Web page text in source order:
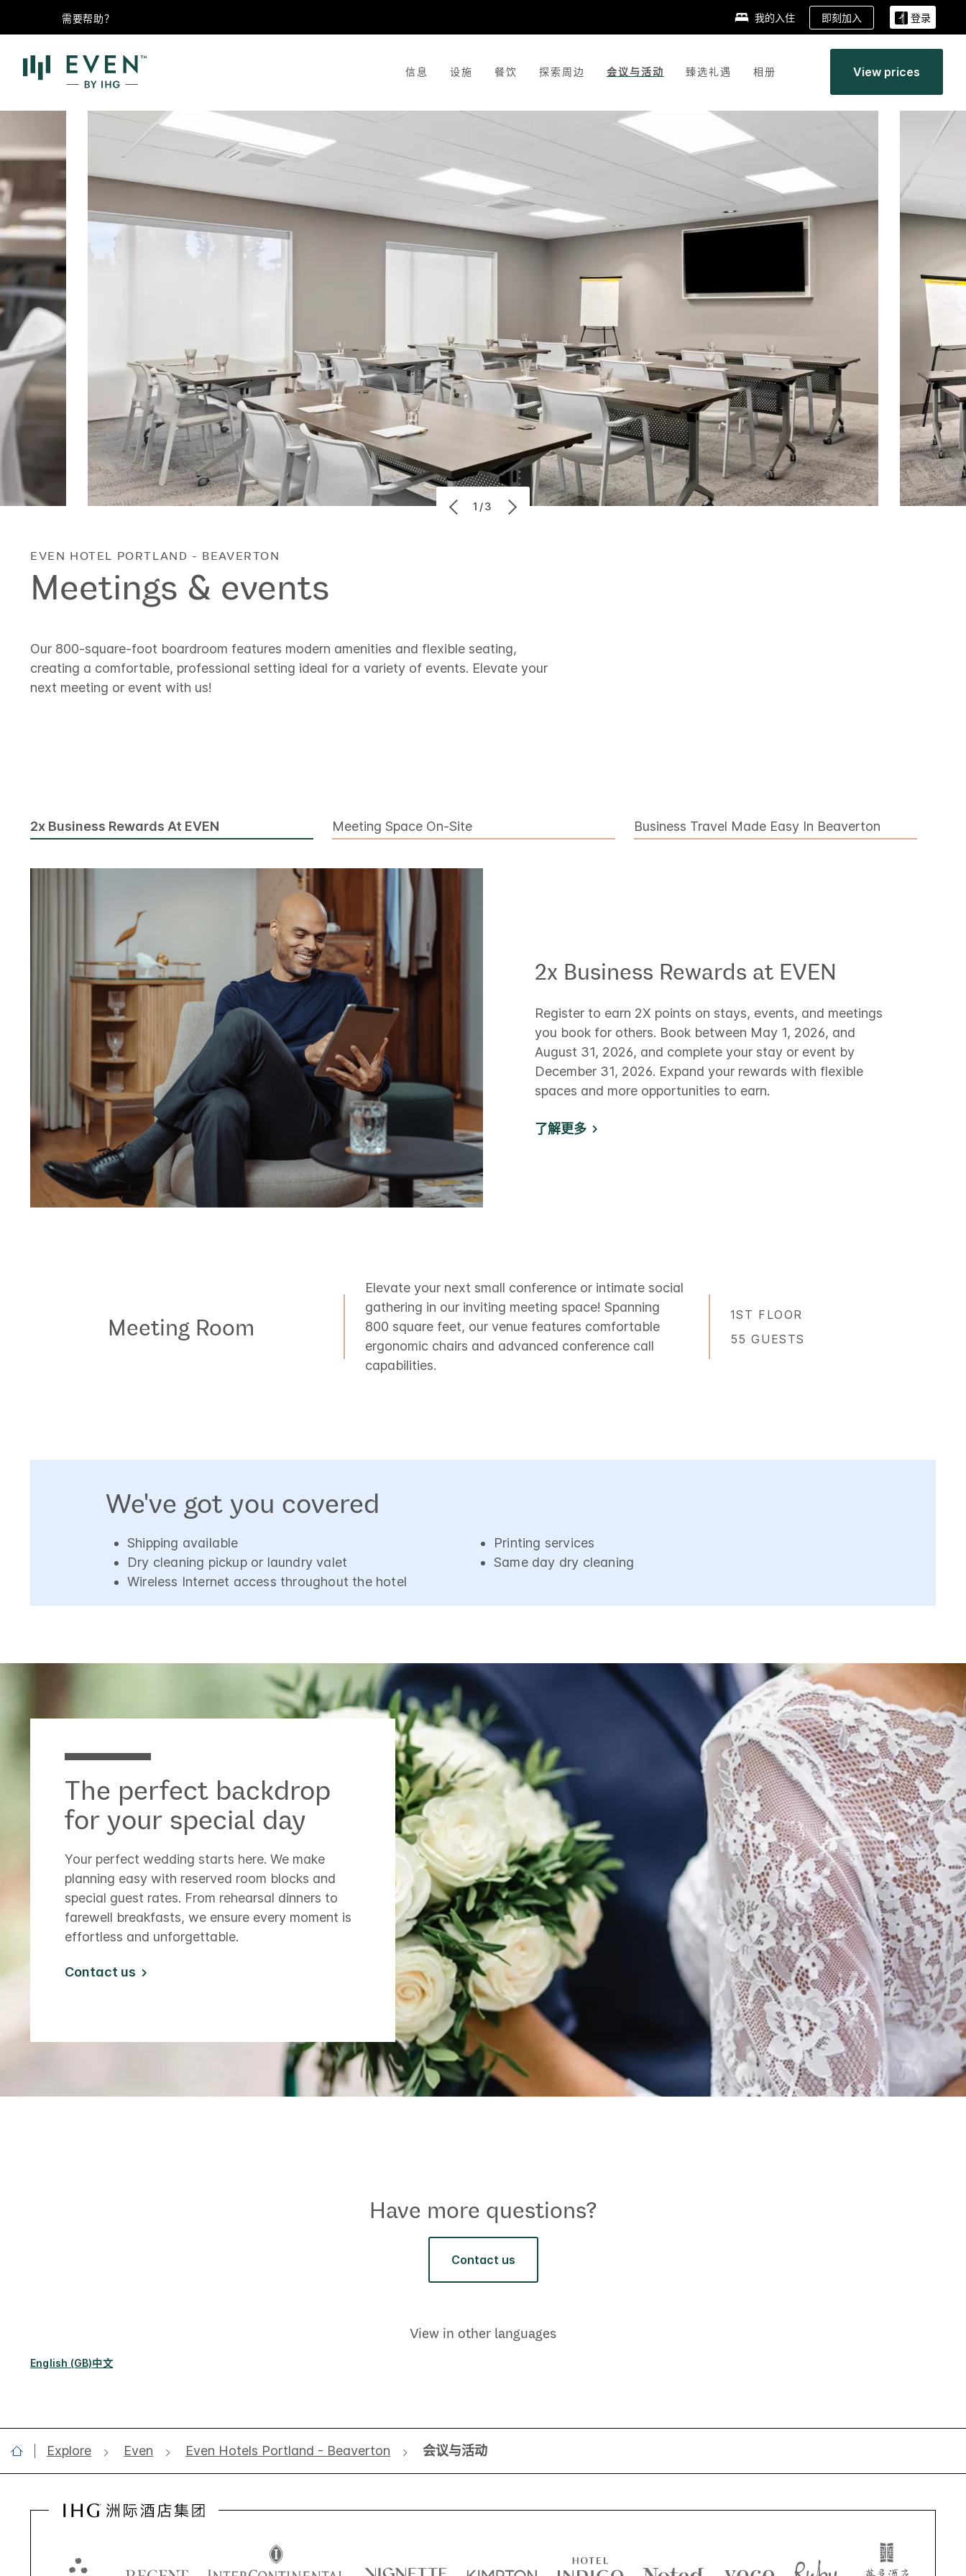
需要帮助？ 我的入住 即刻加入 登录
信息 设施 餐饮 探索周边 会议与活动 臻选礼遇 相册 View prices
1/3
EVEN HOTEL PORTLAND - BEAVERTON
Meetings & events
Our 800-square-foot boardroom features modern amenities and flexible seating,
creating a comfortable, professional setting ideal for a variety of events. Elevate your
next meeting or event with us!
2x Business Rewards At EVEN Meeting Space On-Site Business Travel Made Easy In Beaverton
2x Business Rewards at EVEN
Register to earn 2X points on stays, events, and meetings
you book for others. Book between May 1, 2026, and
August 31, 2026, and complete your stay or event by
December 31, 2026. Expand your rewards with flexible
spaces and more opportunities to earn.
了解更多
Meeting Room
Elevate your next small conference or intimate social
gathering in our inviting meeting space! Spanning
800 square feet, our venue features comfortable
ergonomic chairs and advanced conference call
capabilities.
1ST FLOOR
55 GUESTS
We've got you covered
Shipping available
Printing services
Dry cleaning pickup or laundry valet
Same day dry cleaning
Wireless Internet access throughout the hotel
The perfect backdrop
for your special day
Your perfect wedding starts here. We make
planning easy with reserved room blocks and
special guest rates. From rehearsal dinners to
farewell breakfasts, we ensure every moment is
effortless and unforgettable.
Contact us
Have more questions?
Contact us
View in other languages
English (GB)中文
Explore Even Even Hotels Portland - Beaverton 会议与活动